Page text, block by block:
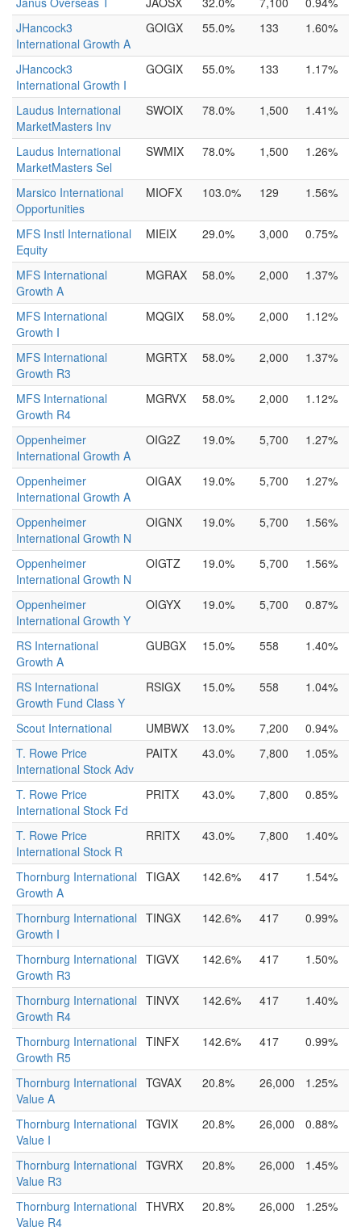
JHancock3
International Growth A
GOIGX 55.0% 133 1.60%
JHancock3
International Growth I
GOGIX 55.0% 133 1.17%
Laudus International
MarketMasters Inv
SWOIX 78.0% 1,500 1.41%
Laudus International
MarketMasters Sel
SWMIX 78.0% 1,500 1.26%
Marsico International
Opportunities
MIOFX 103.0% 129 1.56%
MFS Instl International
Equity
MIEIX 29.0% 3,000 0.75%
MFS International
Growth A
MGRAX 58.0% 2,000 1.37%
MFS International
Growth I
MQGIX 58.0% 2,000 1.12%
MFS International
Growth R3
MGRTX 58.0% 2,000 1.37%
MFS International
Growth R4
MGRVX 58.0% 2,000 1.12%
Oppenheimer
International Growth A
OIG2Z 19.0% 5,700 1.27%
Oppenheimer
International Growth A
OIGAX 19.0% 5,700 1.27%
Oppenheimer
International Growth N
OIGNX 19.0% 5,700 1.56%
Oppenheimer
International Growth N
OIGTZ 19.0% 5,700 1.56%
Oppenheimer
International Growth Y
OIGYX 19.0% 5,700 0.87%
RS International
Growth A
GUBGX 15.0% 558 1.40%
RS International
Growth Fund Class Y
RSIGX 15.0% 558 1.04%
Scout International UMBWX 13.0% 7,200
0.94%
T. Rowe Price
International Stock Adv
PAITX 43.0% 7,800 1.05%
T. Rowe Price
International Stock Fd
PRITX 43.0% 7,800 0.85%
T. Rowe Price
International Stock R
RRITX 43.0% 7,800 1.40%
Thornburg International
Growth A
TIGAX 142.6% 417 1.54%
Thornburg International
Growth I
TINGX 142.6% 417 0.99%
Thornburg International
Growth R3
TIGVX 142.6% 417 1.50%
Thornburg International
Growth R4
TINVX 142.6% 417 1.40%
Thornburg International
Growth R5
TINFX 142.6% 417 0.99%
Thornburg International
Value A
TGVAX 20.8% 26,000 1.25%
Thornburg International
Value I
TGVIX 20.8% 26,000 0.88%
Thornburg International
Value R3
TGVRX 20.8% 26,000 1.45%
Thornburg International
Value R4
THVRX 20.8% 26,000 1.25%